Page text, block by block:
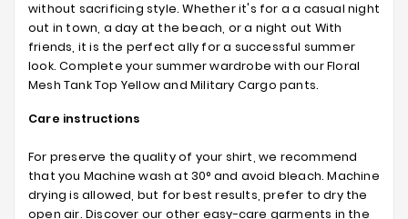
without sacrificing style. Whether it's for a a casual night
out in town, a day at the beach, or a night out With
friends, it is the perfect ally for a successful summer
look. Complete your summer wardrobe with our Floral
Mesh Tank Top Yellow and Military Cargo pants.
Care instructions
For preserve the quality of your shirt, we recommend
that you Machine wash at 30° and avoid bleach. Machine
drying is allowed, but for best results, prefer to dry the
open air. Discover our other easy-care garments in the